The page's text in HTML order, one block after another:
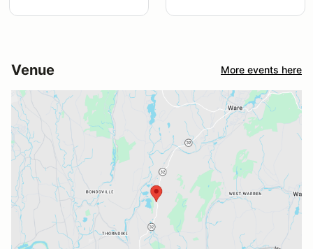
Venue More events here